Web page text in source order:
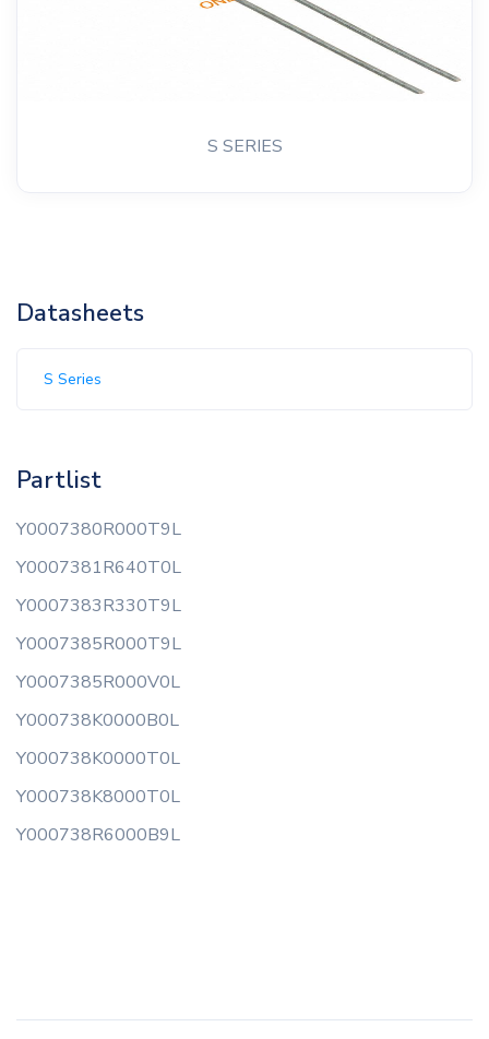
S SERIES
Datasheets
S Series
Partlist
Y0007380R000T9L
Y0007381R640T0L
Y0007383R330T9L
Y0007385R000T9L
Y0007385R000V0L
Y000738K0000B0L
Y000738K0000T0L
Y000738K8000T0L
Y000738R6000B9L